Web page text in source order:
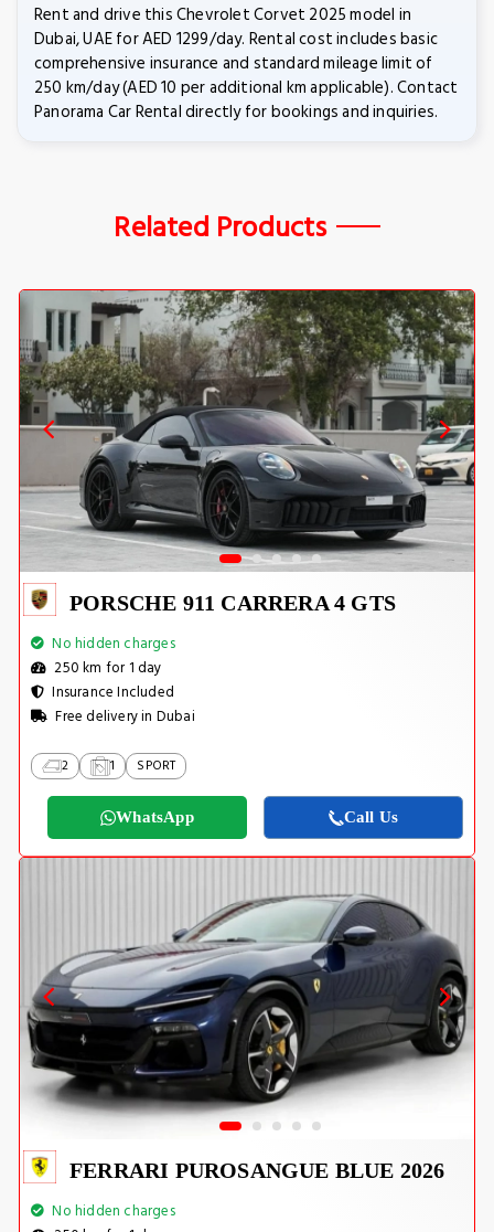
Rent and drive this Chevrolet Corvet 2025 model in
Dubai, UAE for AED 1299/day. Rental cost includes basic
comprehensive insurance and standard mileage limit of
250 km/day (AED 10 per additional km applicable). Contact
Panorama Car Rental directly for bookings and inquiries.
Related Products
PORSCHE 911 CARRERA 4 GTS
No hidden charges
250 km for 1 day
Insurance Included
Free delivery in Dubai
2 1 SPORT
WhatsApp Call Us
FERRARI PUROSANGUE BLUE 2026
No hidden charges